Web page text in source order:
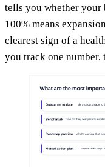
tells you whether your
100% means
clearest sign of a
you track one number,